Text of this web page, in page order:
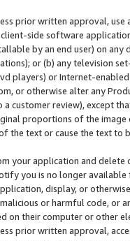
prior written approval,
side software
by an end user) on
or (b) any television
players) or Internet-enabled
or otherwise alter any
customer review), except
proportions of the
the text or cause the text
your application and
you is no longer available
display, or
or harmful code, or
on their computer or other
prior written approval,